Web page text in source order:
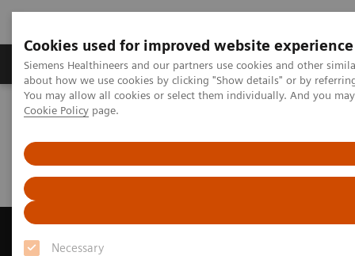
Cookies used for improved website experience
Siemens Healthineers and our partners use cookies and other
about how we use cookies by clicking "Show details" or by
You may allow all cookies or select them individually. And you
Cookie Policy page.
Necessary
Zobrazovací technika Laboratorní diagnostika
Home Zobrazovací technika
ACUSON AcuNav Volume ICE Catheter
Clinical Case Study: MitraClip™ Deployment with ACUSON AcuNav
Volume ICE Catheter